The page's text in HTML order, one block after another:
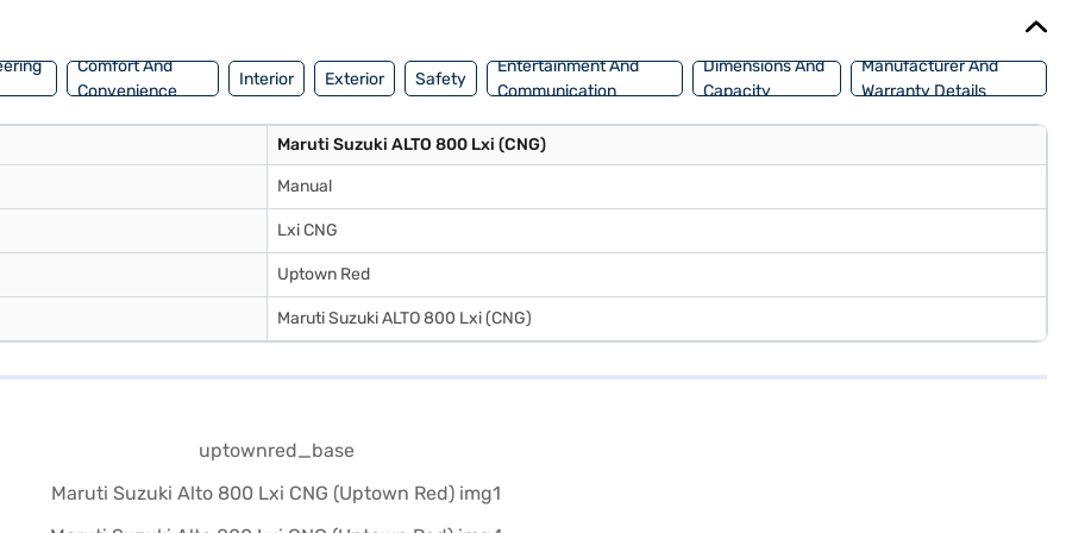
Comfort And
Convenience
Interior Exterior Safety
Entertainment And
Communication
Dimensions And
Capacity
Manufacturer And
Warranty Details
Maruti Suzuki ALTO 800 Lxi (CNG)
Manual
Lxi CNG
Uptown Red
Maruti Suzuki ALTO 800 Lxi (CNG)